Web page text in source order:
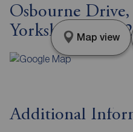
Osbourne
Yorkshire, HU12
Map view
Additional